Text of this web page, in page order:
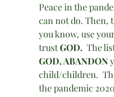
Peace in the
can not do. Then,
you know, use
trust GOD. The
GOD, ABANDON
child/children.
the pandemic